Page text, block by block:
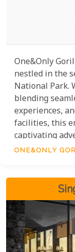
One&Only
nestled in the
National Park.
blending
experiences,
facilities, this
captivating
surroundings,
techniques.
One&Only
ONE&ONLY